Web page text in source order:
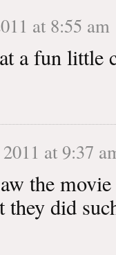
at 8:55 am
a fun little
at 9:37
the
they did